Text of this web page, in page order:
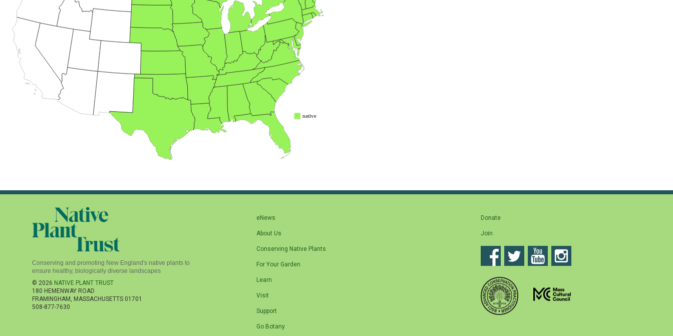
Conserving and promoting New England's native plants to
ensure healthy, biologically diverse landscapes
© 2026 NATIVE PLANT TRUST
180 HEMENWAY ROAD
FRAMINGHAM , MASSACHUSETTS 01701
508-877-7630
eNews
About Us
Conserving Native Plants
For Your Garden
Learn
Visit
Support
Go Botany
Donate
Join